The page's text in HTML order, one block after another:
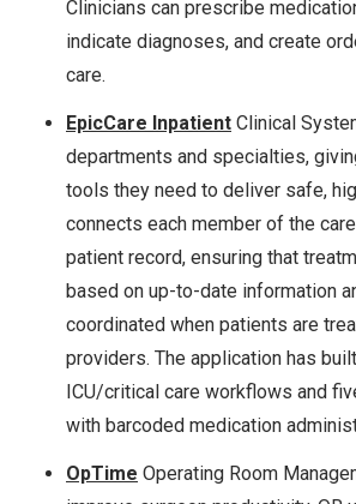
Clinicians can prescribe
indicate diagnoses, and create
care.
EpicCare Inpatient Clinical
departments and specialties,
tools they need to deliver safe,
connects each member of the
patient record, ensuring that
based on up-to-date information
coordinated when patients are
providers. The application has
ICU/critical care workflows and
with barcoded medication
OpTime Operating Room